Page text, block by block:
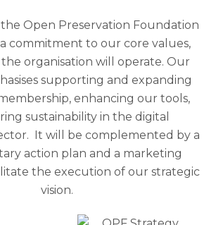
Open Preservation Foundation
commitment to our core values,
organisation will operate. Our
supporting and expanding
enhancing our tools,
sustainability in the digital
It will be complemented by a
action plan and a marketing
the execution of our strategic
vision.